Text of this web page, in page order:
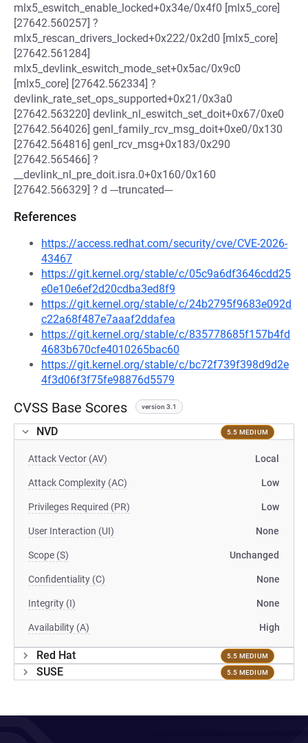
mlx5_eswitch_enable_locked+0x34e/0x4f0 [mlx5_core]
[27642.560257] ?
mlx5_rescan_drivers_locked+0x222/0x2d0 [mlx5_core]
[27642.561284]
mlx5_devlink_eswitch_mode_set+0x5ac/0x9c0
[mlx5_core] [27642.562334] ?
devlink_rate_set_ops_supported+0x21/0x3a0
[27642.563220] devlink_nl_eswitch_set_doit+0x67/0xe0
[27642.564026] genl_family_rcv_msg_doit+0xe0/0x130
[27642.564816] genl_rcv_msg+0x183/0x290
[27642.565466] ?
__devlink_nl_pre_doit.isra.0+0x160/0x160
[27642.566329] ? d ---truncated---
References
https://access.redhat.com/security/cve/CVE-2026-
43467
https://git.kernel.org/stable/c/05c9a6df3646cdd25
e0e10e6ef2d20cdba3ed8f9
https://git.kernel.org/stable/c/24b2795f9683e092d
c22a68f487e7aaaf2ddafea
https://git.kernel.org/stable/c/835778685f157b4fd
4683b670cfe4010265bac60
https://git.kernel.org/stable/c/bc72f739f398d9d2e
4f3d06f3f75fe98876d5579
CVSS Base Scores version 3.1
NVD 5.5 MEDIUM
Attack Vector (AV) Local
Attack Complexity (AC) Low
Privileges Required (PR) Low
User Interaction (UI) None
Scope (S) Unchanged
Confidentiality (C) None
Integrity (I) None
Availability (A) High
Red Hat 5.5 MEDIUM
SUSE 5.5 MEDIUM